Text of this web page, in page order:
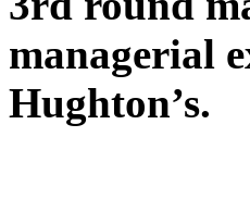
managerial
Hughton’s.